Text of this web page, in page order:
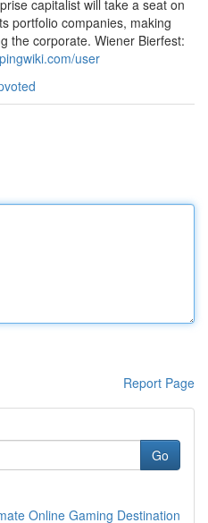
capitalist will take a seat on
portfolio companies, making
the corporate. Wiener Bierfest:
user
Report Page
Go
Online Gaming Destination